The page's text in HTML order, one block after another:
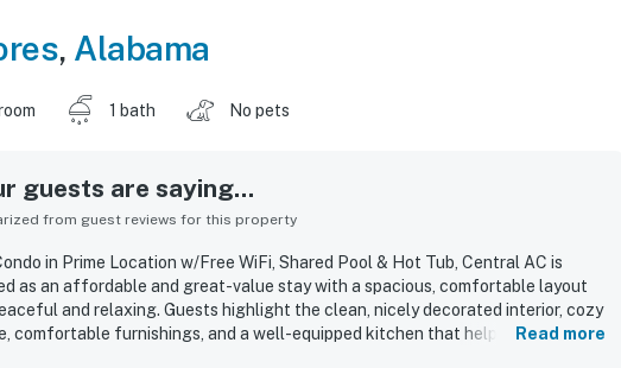
, Alabama
1 bath No pets
guests are saying...
from guest reviews for this property
in Prime Location w/Free WiFi, Shared Pool & Hot Tub, Central AC is
as an affordable and great-value stay with a spacious, comfortable layout
and relaxing. Guests highlight the clean, nicely decorated interior, cozy
comfortable furnishings, and a well-equipped kitchen that helped the condo
Read more